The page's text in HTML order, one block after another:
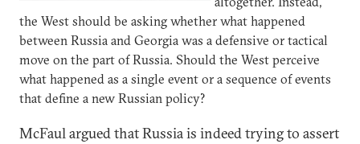
the West should be asking whether what happened
between Russia and Georgia was a defensive or tactical
move on the part of Russia. Should the West perceive
what happened as a single event or a sequence of events
that define a new Russian policy?
McFaul argued that Russia is indeed trying to assert